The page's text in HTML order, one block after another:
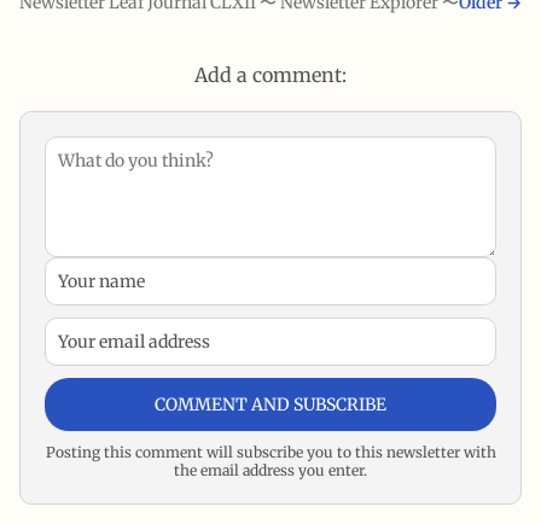
Add a comment:
COMMENT AND SUBSCRIBE
Posting this comment will subscribe you to this newsletter with
the email address you enter.